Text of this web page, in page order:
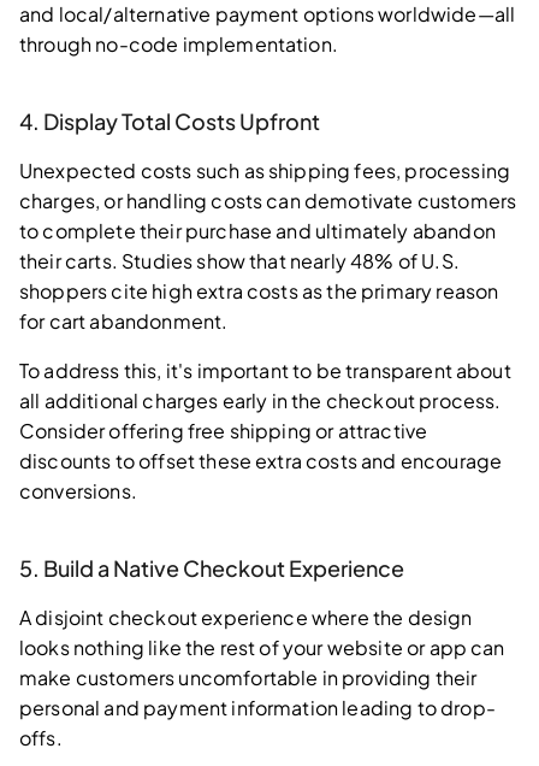
and local/alternative payment options worldwide—all
through no-code implementation.
4. Display Total Costs Upfront
Unexpected costs such as shipping fees, processing
charges, or handling costs can demotivate customers
to complete their purchase and ultimately abandon
their carts. Studies show that nearly 48% of U.S.
shoppers cite high extra costs as the primary reason
for cart abandonment.
To address this, it's important to be transparent about
all additional charges early in the checkout process.
Consider offering free shipping or attractive
discounts to offset these extra costs and encourage
conversions.
5. Build a Native Checkout Experience
A disjoint checkout experience where the design
looks nothing like the rest of your website or app can
make customers uncomfortable in providing their
personal and payment information leading to drop-
offs.